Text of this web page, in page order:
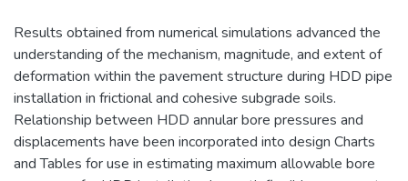
Results obtained from numerical simulations advanced the
understanding of the mechanism, magnitude, and extent of
deformation within the pavement structure during HDD pipe
installation in frictional and cohesive subgrade soils.
Relationship between HDD annular bore pressures and
displacements have been incorporated into design Charts
and Tables for use in estimating maximum allowable bore